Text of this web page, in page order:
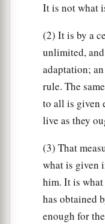
alienated from
blindness of
awho, being
themselves
uncleanness
But you have
if indeed you
taught by Him,
that you put
conduct, the
It is not what
(2) It is by a
unlimited,
adaptation;
rule. The
to all is given
live as they
(3) That
what is given
him. It is what
has obtained
enough for